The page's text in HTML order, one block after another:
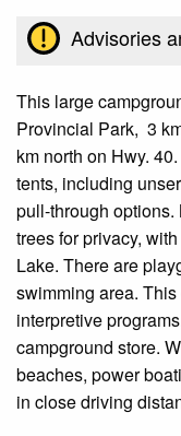
Advisories
This large
Provincial Park, 3
km north on Hwy.
tents, including
pull-through options.
trees for privacy,
Lake. There are
swimming area.
interpretive
campground store.
beaches, power
in close driving